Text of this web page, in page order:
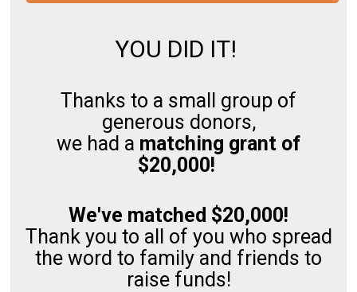
YOU DID IT!
Thanks to a small group of
generous donors,
we had a matching grant of
$20,000!
We've matched $20,000!
Thank you to all of you who spread
the word to family and friends to
raise funds!